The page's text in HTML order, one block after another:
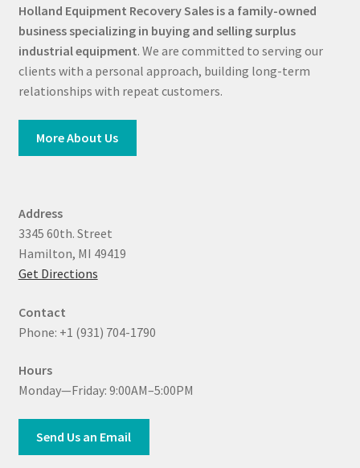
Holland Equipment Recovery Sales is a family-owned
business specializing in buying and selling surplus
industrial equipment. We are committed to serving our
clients with a personal approach, building long-term
relationships with repeat customers.
More About Us
Address
3345 60th. Street
Hamilton, MI 49419
Get Directions
Contact
Phone: +1 (931) 704-1790
Hours
Monday—Friday: 9:00AM–5:00PM
Send Us an Email